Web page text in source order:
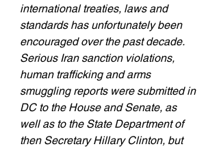
international treaties, laws and
standards has unfortunately been
encouraged over the past decade.
Serious Iran sanction violations,
human trafficking and arms
smuggling reports were submitted in
DC to the House and Senate, as
well as to the State Department of
then Secretary Hillary Clinton, but